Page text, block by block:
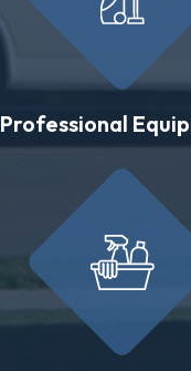
Professional